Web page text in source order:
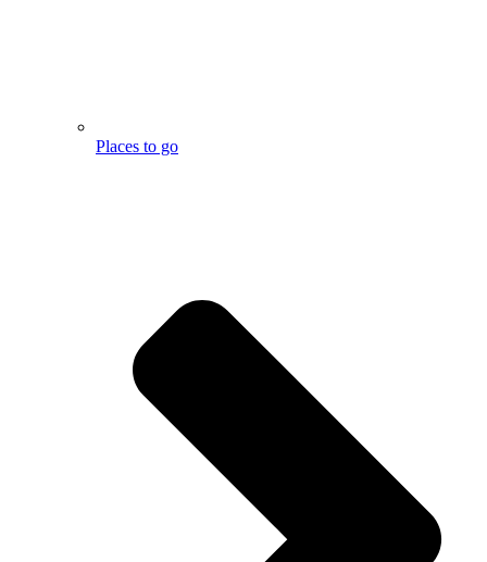
Places to go